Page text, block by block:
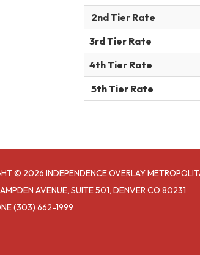
2nd Tier Rate
3rd Tier Rate
4th Tier Rate
5th Tier Rate
© 2026 INDEPENDENCE OVERLAY
AVENUE, SUITE 501, DENVER CO 80231
(303) 662-1999